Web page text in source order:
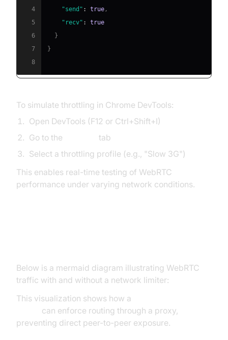
4
"send" : true ,
5
"recv" :
true
6
}
7
}
8
To simulate throttling in Chrome DevTools:
Open DevTools (F12 or Ctrl+Shift+I)
Go to the
tab
Select a throttling profile (e.g., "Slow 3G")
This enables real-time testing of WebRTC
performance under varying network conditions.
Below is a mermaid diagram illustrating WebRTC
traffic with and without a network limiter:
This visualization shows how a
can enforce routing through a proxy,
preventing direct peer-to-peer exposure.